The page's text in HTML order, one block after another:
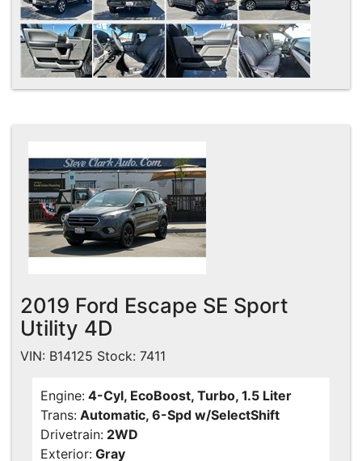
2019 Ford Escape SE Sport
Utility 4D
VIN: B14125 Stock: 7411
Engine: 4-Cyl, EcoBoost, Turbo, 1.5 Liter
Trans: Automatic, 6-Spd w/SelectShift
Drivetrain: 2WD
Exterior: Gray